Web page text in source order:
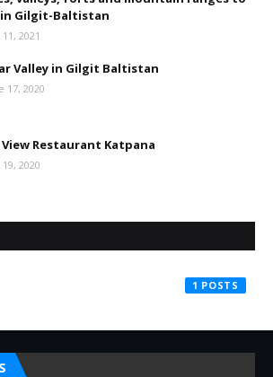
Gilgit-Baltistan
11, 2021
Valley in Gilgit Baltistan
17, 2020
View Restaurant Katpana
19, 2020
1